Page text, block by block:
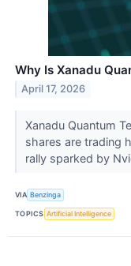
Why Is Xanadu
April 17, 2026
Xanadu Quantum
shares are trading
rally sparked by
VIA Benzinga
TOPICS Artificial Intelligence